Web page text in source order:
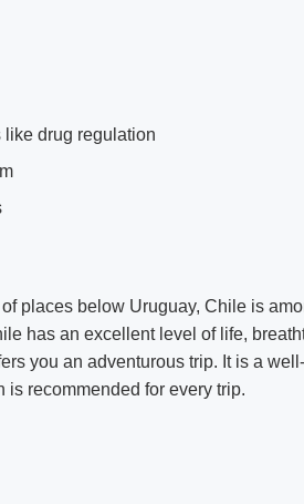
drug regulation
places below Uruguay, Chile is
has an excellent level of life,
you an adventurous trip. It is a
is recommended for every trip.